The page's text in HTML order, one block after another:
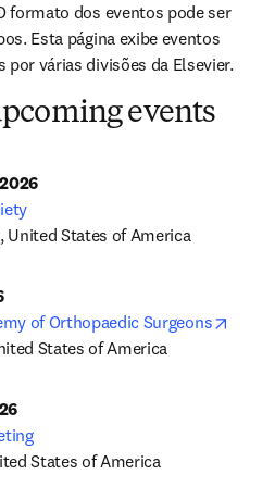
formato dos eventos pode ser
Esta página exibe eventos
várias divisões da Elsevier.
events
15-19 February 2026
Biophysical Society
window
United States of America
3-6 March 2026
of Orthopaedic Surgeons
States of America
10-14 March 2026
2026 ACMG Meeting
window
States of America